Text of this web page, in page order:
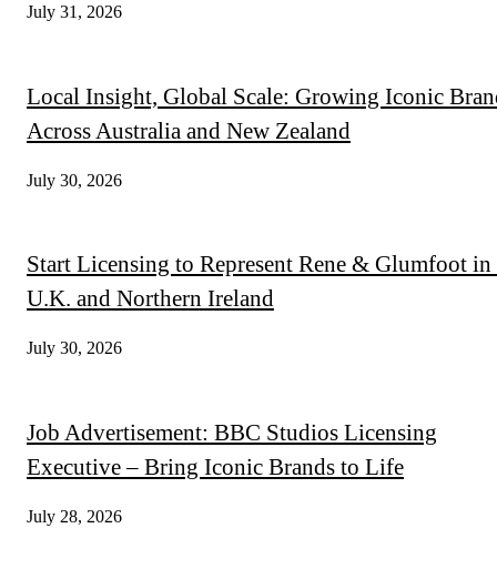
July 31, 2026
Local Insight, Global Scale: Growing Iconic
Across Australia and New Zealand
July 30, 2026
Start Licensing to Represent Rene & Glumfoot in
U.K. and Northern Ireland
July 30, 2026
Job Advertisement: BBC Studios Licensing
Executive – Bring Iconic Brands to Life
July 28, 2026